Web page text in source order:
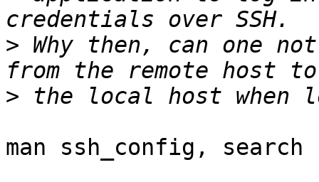
> Why then, can one
>
man ssh_config,